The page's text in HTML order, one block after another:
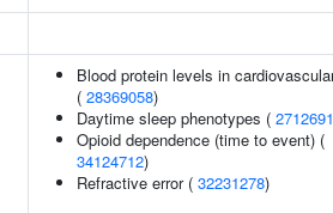
Blood protein levels in
( 28369058)
Daytime sleep phenotypes (
Opioid dependence (time to event) (
34124712)
Refractive error ( 32231278)